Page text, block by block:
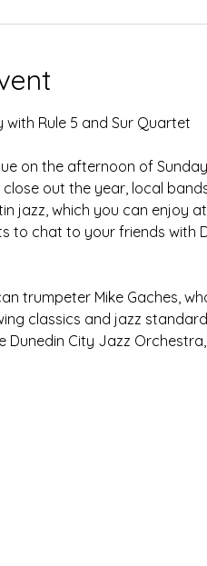
with Rule 5 and Sur Quartet
on the afternoon of
close out the year, local
jazz, which you can enjoy
to chat to your friends with
trumpeter Mike Gaches,
classics and jazz
Dunedin City Jazz